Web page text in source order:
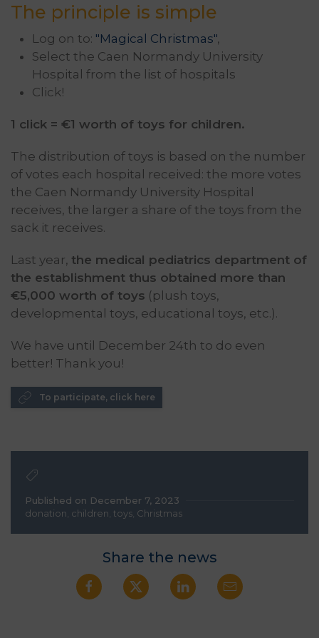
The principle is simple
Log on to: "Magical Christmas",
Select the Caen Normandy University
Hospital from the list of hospitals
Click!
1 click = €1 worth of toys for children.
The distribution of toys is based on the number
of votes each hospital received: the more votes
the Caen Normandy University Hospital
receives, the larger a share of the toys from the
sack it receives.
Last year, the medical pediatrics department of
the establishment thus obtained more than
€5,000 worth of toys (plush toys,
developmental toys, educational toys, etc.).
We have until December 24th to do even
better! Thank you!
To participate, click here
Published on December 7, 2023
donation children toys Christmas
Share the news